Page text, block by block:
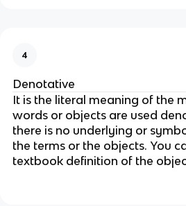
4
Denotative
It is the literal meaning of the
words or objects are used
there is no underlying or
the terms or the objects. You
textbook definition of the